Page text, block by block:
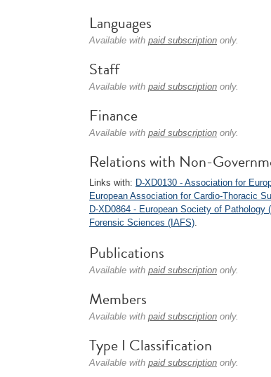
Languages
Available with paid subscription only.
Staff
Available with paid subscription only.
Finance
Available with paid subscription only.
Relations with Non-
Links with: D-XD0130 - Association for
European Association for Cardio-Thoracic
D-XD0864 - European Society of Pathology
Forensic Sciences (IAFS).
Publications
Available with paid subscription only.
Members
Available with paid subscription only.
Type I Classification
Available with paid subscription only.